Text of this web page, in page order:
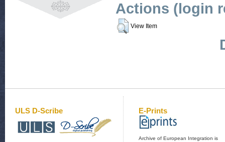
Actions (login
View Item
ULS D-Scribe E-Prints
Archive of European Integration is